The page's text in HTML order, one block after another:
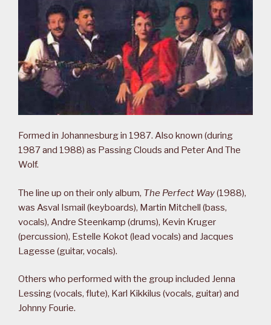
Formed in Johannesburg in 1987. Also known (during
1987 and 1988) as Passing Clouds and Peter And The
Wolf.
The line up on their only album, The Perfect Way(1988),
was Asval Ismail (keyboards), Martin Mitchell (bass,
vocals), Andre Steenkamp (drums), Kevin Kruger
(percussion), Estelle Kokot (lead vocals) and Jacques
Lagesse (guitar, vocals).
Others who performed with the group included Jenna
Lessing (vocals, flute), Karl Kikkilus (vocals, guitar) and
Johnny Fourie.